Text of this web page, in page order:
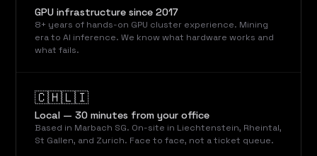
GPU infrastructure since 2017
8+ years of hands-on GPU cluster experience. Mining
era to AI inference. We know what hardware works and
what fails.
🇨🇭🇱🇮
Local — 30 minutes from your office
Based in Marbach SG. On-site in Liechtenstein, Rheintal,
St Gallen, and Zurich. Face to face, not a ticket queue.